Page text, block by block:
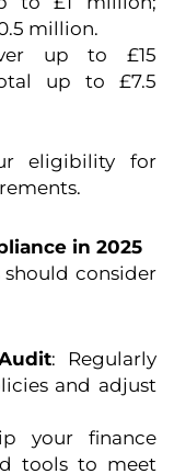
million.
up to £15
up to £7.5
eligibility for
in 2025
should consider
: Regularly
and adjust
your finance
tools to meet